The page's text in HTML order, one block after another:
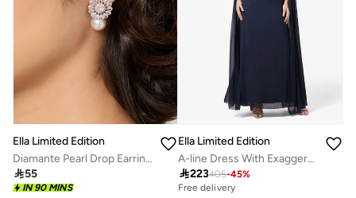
Ella Limited Edition
Diamante Pearl Drop Earrings
55
IN 90 MINS
Ella Limited Edition
A-line Dress With Exaggerated Sleeves
223405-45%
Free delivery